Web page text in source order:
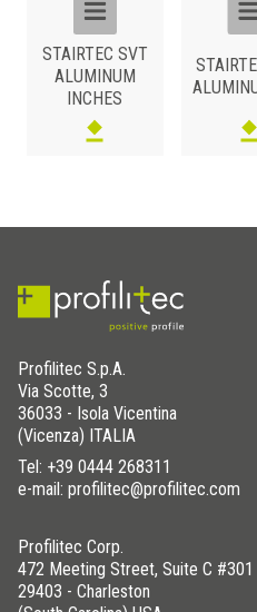
STAIRTEC SVT
ALUMINUM
INCHES
Profilitec S.p.A.
Via Scotte, 3
36033 - Isola Vicentina
(Vicenza) ITALIA
Tel: +39 0444 268311
e-mail: profilitec@profilitec.com
Profilitec Corp.
472 Meeting Street, Suite C #301
29403 - Charleston